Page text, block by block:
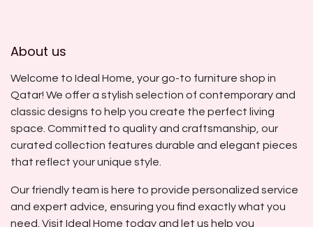
About us
Welcome to Ideal Home, your go-to furniture shop in
Qatar! We offer a stylish selection of contemporary and
classic designs to help you create the perfect living
space. Committed to quality and craftsmanship, our
curated collection features durable and elegant pieces
that reflect your unique style.
Our friendly team is here to provide personalized service
and expert advice, ensuring you find exactly what you
need. Visit Ideal Home today and let us help you